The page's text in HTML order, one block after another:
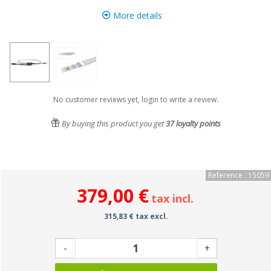
More details
No customer reviews yet, login to write a review.
By buying this product you get37loyalty points
Reference : 15059
379,00 € tax incl.
315,83 € tax excl.
- +